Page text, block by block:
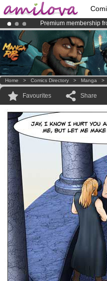
Premium membership
AmilovaKickstarter is
Already 100000
Home > Comics Directory > Manga >
Favourites Share